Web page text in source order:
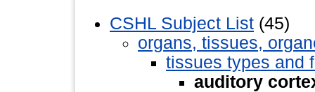
CSHL Subject List (45)
organs, tissues,
tissues types and
auditory